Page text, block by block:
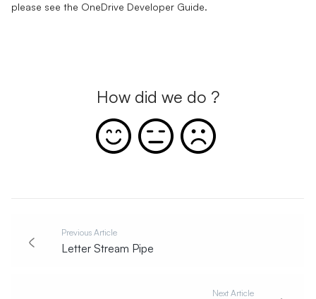
please see the OneDrive Developer Guide.
How did we do ?
Previous Article
Letter Stream Pipe
Next Article